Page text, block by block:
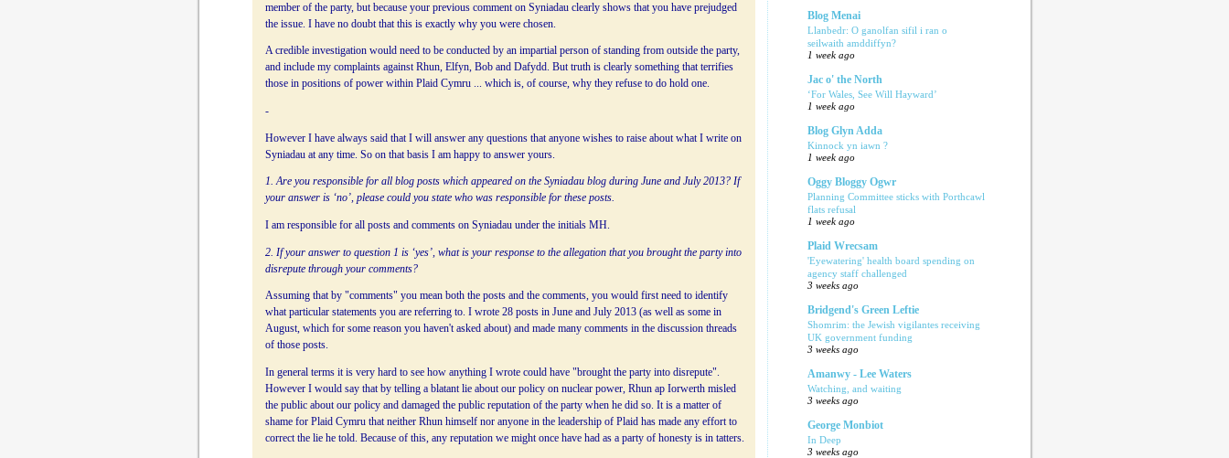
member of the party, but because your previous comment on Syniadau clearly shows that you have prejudged
the issue. I have no doubt that this is exactly why you were chosen.
A credible investigation would need to be conducted by an impartial person of standing from outside the party,
and include my complaints against Rhun, Elfyn, Bob and Dafydd. But truth is clearly something that terrifies
those in positions of power within Plaid Cymru ... which is, of course, why they refuse to do hold one.
-
However I have always said that I will answer any questions that anyone wishes to raise about what I write on
Syniadau at any time. So on that basis I am happy to answer yours.
1. Are you responsible for all blog posts which appeared on the Syniadau blog during June and July 2013? If
your answer is ‘no’, please could you state who was responsible for these posts.
I am responsible for all posts and comments on Syniadau under the initials MH.
2. If your answer to question 1 is ‘yes’, what is your response to the allegation that you brought the party into
disrepute through your comments?
Assuming that by "comments" you mean both the posts and the comments, you would first need to identify
what particular statements you are referring to. I wrote 28 posts in June and July 2013 (as well as some in
August, which for some reason you haven't asked about) and made many comments in the discussion threads
of those posts.
In general terms it is very hard to see how anything I wrote could have "brought the party into disrepute".
However I would say that by telling a blatant lie about our policy on nuclear power, Rhun ap Iorwerth misled
the public about our policy and damaged the public reputation of the party when he did so. It is a matter of
shame for Plaid Cymru that neither Rhun himself nor anyone in the leadership of Plaid has made any effort to
correct the lie he told. Because of this, any reputation we might once have had as a party of honesty is in tatters.
Blog Menai
Llanbedr: O ganolfan sifil i ran o
seilwaith amddiffyn?
1 week ago
Jac o' the North
‘For Wales, See Will Hayward’
1 week ago
Blog Glyn Adda
Kinnock yn iawn ?
1 week ago
Oggy Bloggy Ogwr
Planning Committee sticks with Porthcawl
flats refusal
1 week ago
Plaid Wrecsam
'Eyewatering' health board spending on
agency staff challenged
3 weeks ago
Bridgend's Green Leftie
Shomrim: the Jewish vigilantes receiving
UK government funding
3 weeks ago
Amanwy - Lee Waters
Watching, and waiting
3 weeks ago
George Monbiot
In Deep
3 weeks ago